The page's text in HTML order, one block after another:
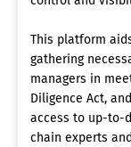
This platform
gathering
managers in
Diligence Act,
access to up-to-
chain experts